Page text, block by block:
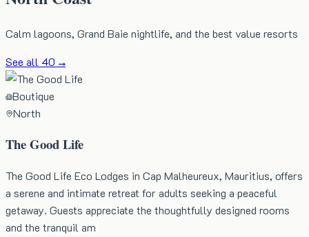
Calm lagoons, Grand Baie nightlife, and the best value resorts
See all 40 →
Boutique
North
The Good Life
The Good Life Eco Lodges in Cap Malheureux, Mauritius, offers
a serene and intimate retreat for adults seeking a peaceful
getaway. Guests appreciate the thoughtfully designed rooms
and the tranquil am